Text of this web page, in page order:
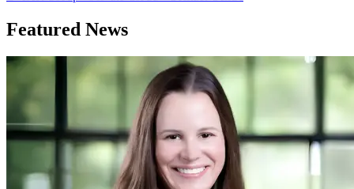
Featured News